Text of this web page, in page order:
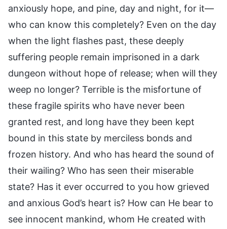
anxiously hope, and pine, day and night, for it—
who can know this completely? Even on the day
when the light flashes past, these deeply
suffering people remain imprisoned in a dark
dungeon without hope of release; when will they
weep no longer? Terrible is the misfortune of
these fragile spirits who have never been
granted rest, and long have they been kept
bound in this state by merciless bonds and
frozen history. And who has heard the sound of
their wailing? Who has seen their miserable
state? Has it ever occurred to you how grieved
and anxious God’s heart is? How can He bear to
see innocent mankind, whom He created with